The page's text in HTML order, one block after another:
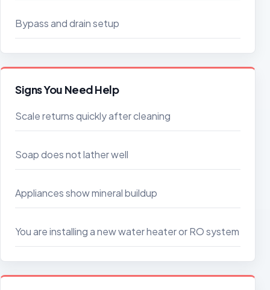
Bypass and drain setup
Signs You Need Help
Scale returns quickly after cleaning
Soap does not lather well
Appliances show mineral buildup
You are installing a new water heater or RO system